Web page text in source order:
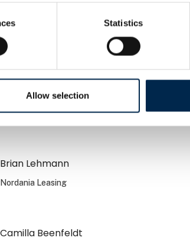
Statistics
Allow selection
Brano Zdrnja
Airmatic Aps
Brian Jensen
Volvo Danmark A/S
Brian Lehmann
Nordania Leasing
Camilla Beenfeldt